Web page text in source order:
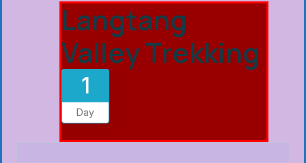
Langtang
Valley Trekking
1
Day